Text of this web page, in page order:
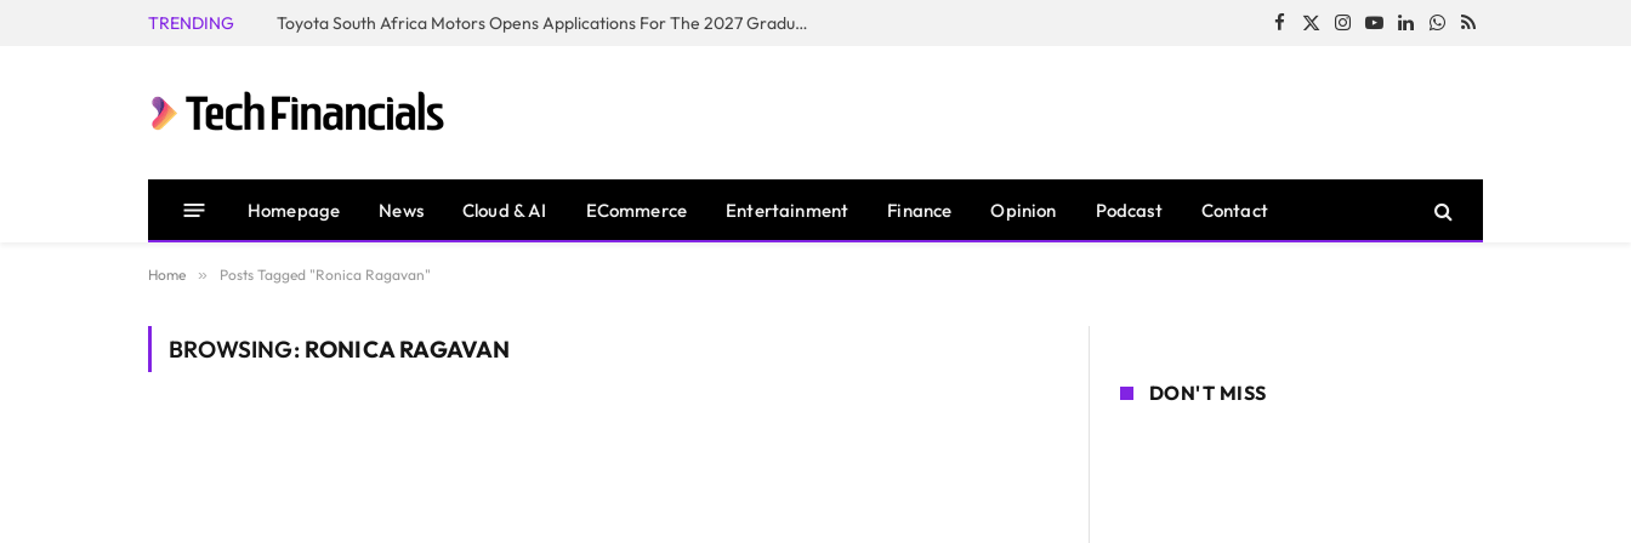
TRENDING Toyota South Africa Motors Opens Applications For The 2027 Graduate Training Programme Facebook
X
Instagram
YouTubeLinkedInWhatsApp
RSS
Homepage News Cloud & AI ECommerce Entertainment Finance Opinion Podcast Contact
Home » Posts Tagged "Ronica Ragavan"
BROWSING: RONICA RAGAVAN
DON'T MISS